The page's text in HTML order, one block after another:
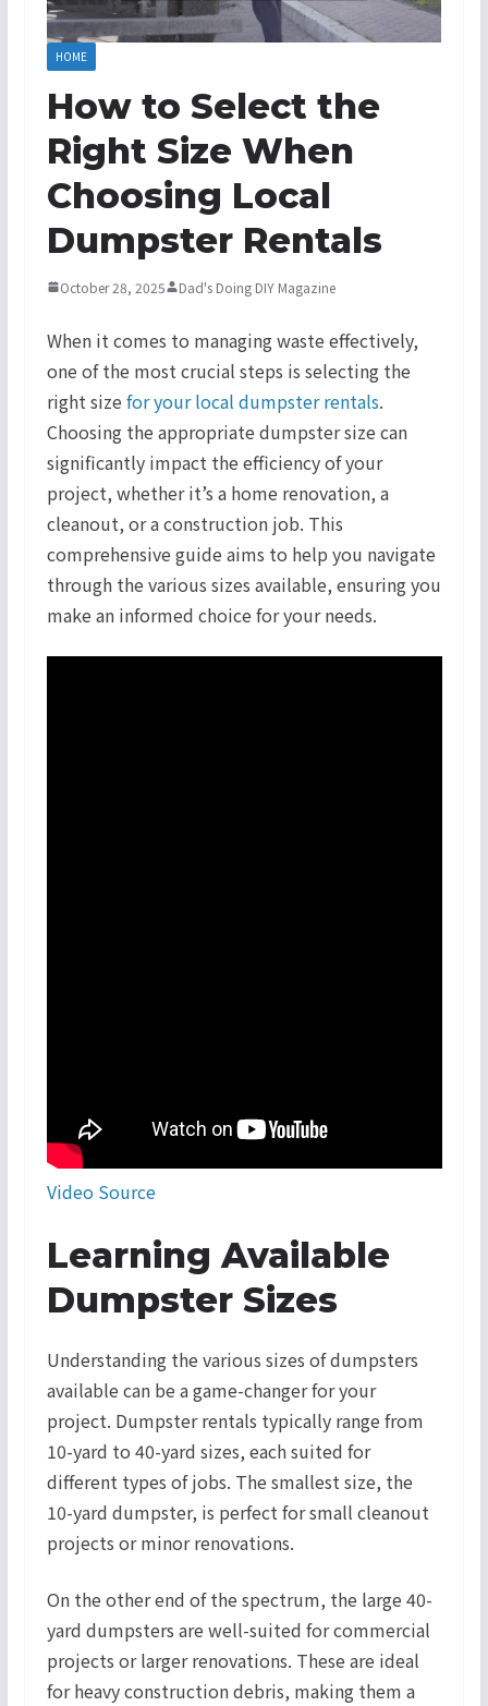
HOME
How to Select the
Right Size When
Choosing Local
Dumpster Rentals
October 28, 2025 Dad's Doing DIY Magazine
When it comes to managing waste effectively,
one of the most crucial steps is selecting the
right sizefor your local dumpster rentals.
Choosing the appropriate dumpster size can
significantly impact the efficiency of your
project, whether it’s a home renovation, a
cleanout, or a construction job. This
comprehensive guide aims to help you navigate
through the various sizes available, ensuring you
make an informed choice for your needs.
Video Source
Learning Available
Dumpster Sizes
Understanding the various sizes of dumpsters
available can be a game-changer for your
project. Dumpster rentals typically range from
10-yard to 40-yard sizes, each suited for
different types of jobs. The smallest size, the
10-yard dumpster, is perfect for small cleanout
projects or minor renovations.
On the other end of the spectrum, the large 40-
yard dumpsters are well-suited for commercial
projects or larger renovations. These are ideal
for heavy construction debris, making them a